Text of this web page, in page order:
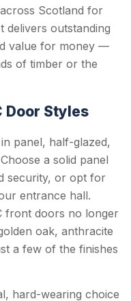
Scotland for
delivers outstanding
value for money —
of timber or the
Door Styles
panel, half-glazed,
a solid panel
security, or opt for
entrance hall.
front doors no longer
oak, anthracite
a few of the finishes
hard-wearing choice